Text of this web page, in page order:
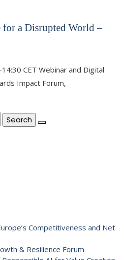
for a Disrupted World –
CET Webinar and Digital
Impact Forum,
Competitiveness and Net
& Resilience Forum